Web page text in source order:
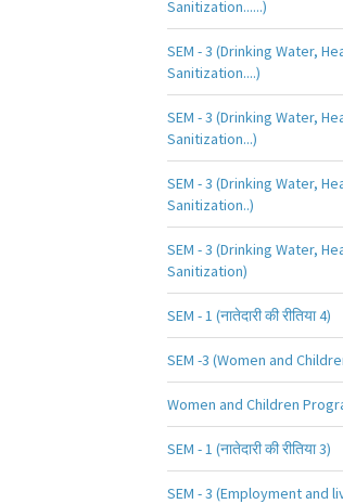
Sanitization......)
SEM - 3 (Drinking Water,
Sanitization....)
SEM - 3 (Drinking Water,
Sanitization...)
SEM - 3 (Drinking Water,
Sanitization..)
SEM - 3 (Drinking Water,
Sanitization)
SEM - 1 (नातेदारी की रीतिया 4)
SEM -3 (Women and
Women and Children
SEM - 1 (नातेदारी की रीतिया 3)
SEM - 3 (Employment and